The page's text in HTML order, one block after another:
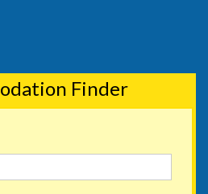
Finder